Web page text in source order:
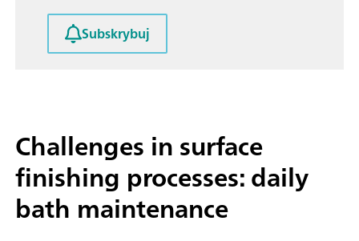
Subskrybuj
Challenges in surface
finishing processes: daily
bath maintenance